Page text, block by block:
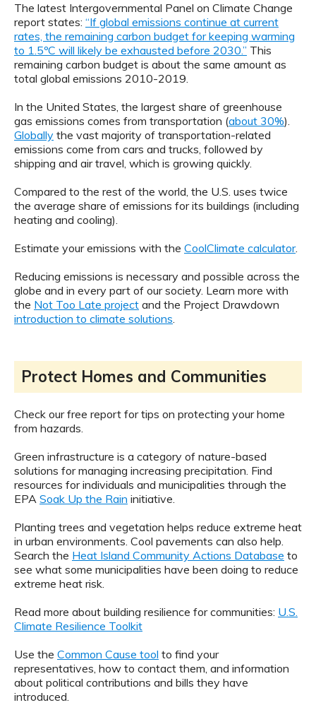
The latest Intergovernmental Panel on Climate Change
report states: “If global emissions continue at current
rates, the remaining carbon budget for keeping warming
to 1.5ºC will likely be exhausted before 2030.” This
remaining carbon budget is about the same amount as
total global emissions 2010-2019.
In the United States, the largest share of greenhouse
gas emissions comes from transportation (about 30%).
Globally the vast majority of transportation-related
emissions come from cars and trucks, followed by
shipping and air travel, which is growing quickly.
Compared to the rest of the world, the U.S. uses twice
the average share of emissions for its buildings (including
heating and cooling).
Estimate your emissions with the CoolClimate calculator.
Reducing emissions is necessary and possible across the
globe and in every part of our society. Learn more with
the Not Too Late project and the Project Drawdown
introduction to climate solutions.
Protect Homes and Communities
Check our free report for tips on protecting your home
from hazards.
Green infrastructure is a category of nature-based
solutions for managing increasing precipitation. Find
resources for individuals and municipalities through the
EPA Soak Up the Rain initiative.
Planting trees and vegetation helps reduce extreme heat
in urban environments. Cool pavements can also help.
Search the Heat Island Community Actions Database to
see what some municipalities have been doing to reduce
extreme heat risk.
Read more about building resilience for communities: U.S.
Climate Resilience Toolkit
Use the Common Cause tool to find your
representatives, how to contact them, and information
about political contributions and bills they have
introduced.